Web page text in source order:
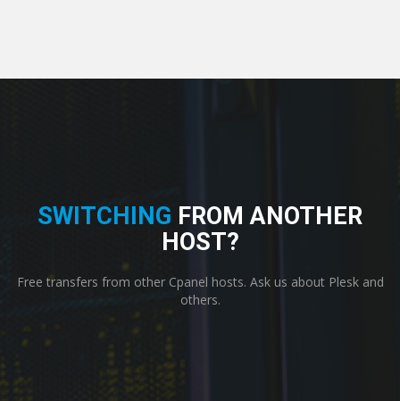
SWITCHING FROM ANOTHER
HOST?
Free transfers from other Cpanel hosts. Ask us about Plesk and
others.